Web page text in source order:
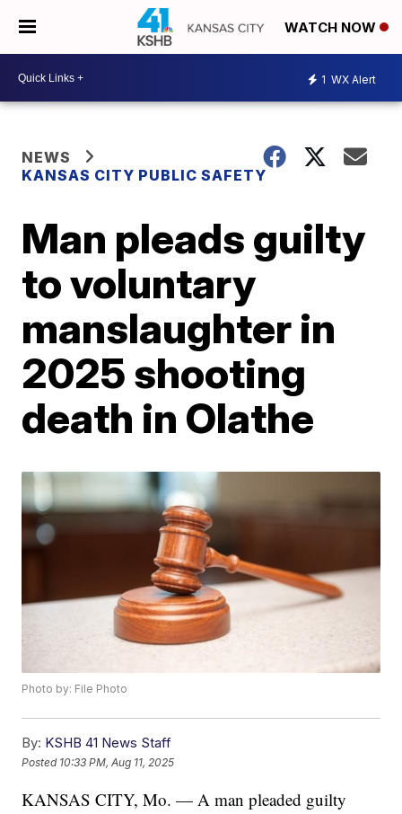
WATCH NOW
1 WX Alert
NEWS
KANSAS CITY PUBLIC SAFETY
Man pleads guilty
to voluntary
manslaughter in
2025 shooting
death in Olathe
Photo by: File Photo
By: KSHB 41 News Staff
Posted 10:33 PM, Aug 11, 2025
KANSAS CITY, Mo. — A man pleaded guilty